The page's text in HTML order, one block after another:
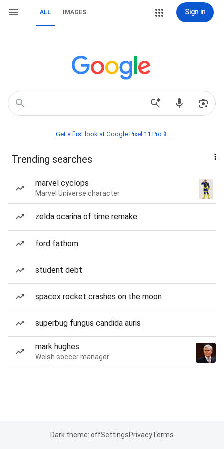
ALL IMAGES Sign in
Get a first look at Google Pixel 11 Pro📱
Trending searches
marvel cyclops
Marvel Universe character
zelda ocarina of time remake
ford fathom
student debt
spacex rocket crashes on the moon
superbug fungus candida auris
mark hughes
Welsh soccer manager
Dark theme: offSettingsPrivacyTerms